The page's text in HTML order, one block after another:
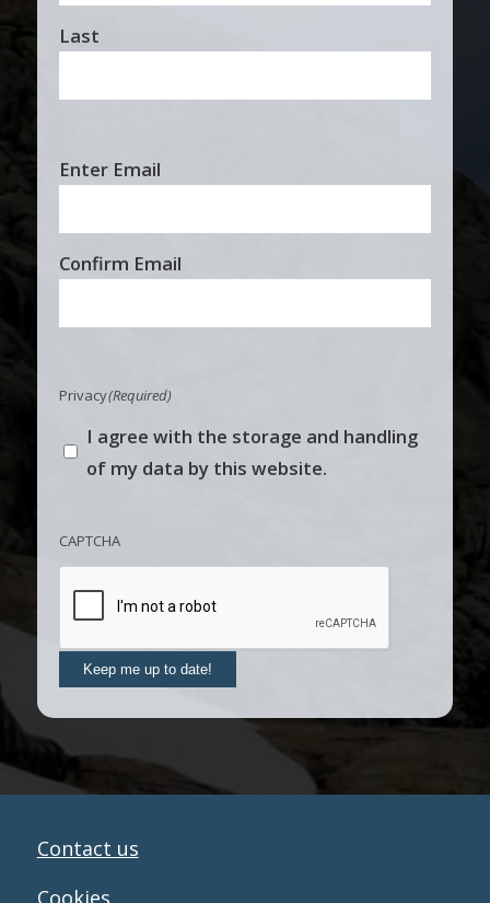
Last
Email(Required)
Enter Email
Confirm Email
Privacy(Required)
I agree with the storage and handling
of my data by this website.
CAPTCHA
Keep me up to date!
Contact us
Cookies